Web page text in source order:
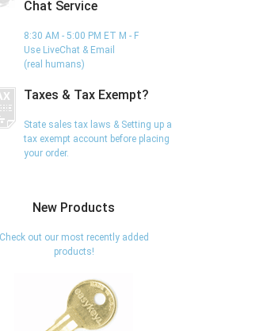
Chat Service
8:30 AM - 5:00 PM ET M - F
Use LiveChat & Email
(real humans)
Taxes & Tax Exempt?
State sales tax laws & Setting up a
tax exempt account before placing
your order.
New Products
Check out our most recently added
products!